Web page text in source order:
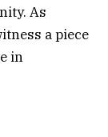
As
a piece
in